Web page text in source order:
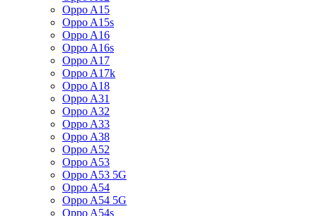
Oppo A15
Oppo A15s
Oppo A16
Oppo A16s
Oppo A17
Oppo A17k
Oppo A18
Oppo A31
Oppo A32
Oppo A33
Oppo A38
Oppo A52
Oppo A53
Oppo A53 5G
Oppo A54
Oppo A54 5G
Oppo A54s